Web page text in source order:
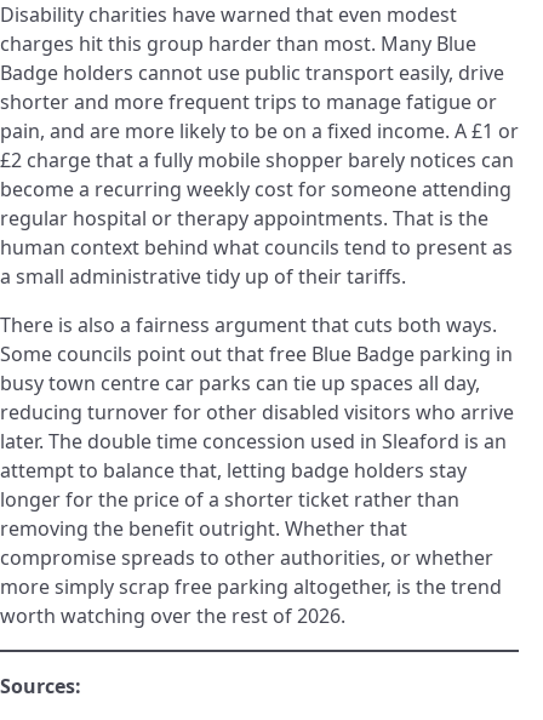
Disability charities have warned that even modest
charges hit this group harder than most. Many Blue
Badge holders cannot use public transport easily, drive
shorter and more frequent trips to manage fatigue or
pain, and are more likely to be on a fixed income. A £1 or
£2 charge that a fully mobile shopper barely notices can
become a recurring weekly cost for someone attending
regular hospital or therapy appointments. That is the
human context behind what councils tend to present as
a small administrative tidy up of their tariffs.
There is also a fairness argument that cuts both ways.
Some councils point out that free Blue Badge parking in
busy town centre car parks can tie up spaces all day,
reducing turnover for other disabled visitors who arrive
later. The double time concession used in Sleaford is an
attempt to balance that, letting badge holders stay
longer for the price of a shorter ticket rather than
removing the benefit outright. Whether that
compromise spreads to other authorities, or whether
more simply scrap free parking altogether, is the trend
worth watching over the rest of 2026.
Sources: